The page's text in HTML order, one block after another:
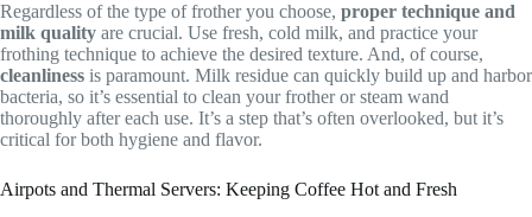
Regardless of the type of frother you choose, proper technique and
milk quality are crucial. Use fresh, cold milk, and practice your
frothing technique to achieve the desired texture. And, of course,
cleanliness is paramount. Milk residue can quickly build up and harbor
bacteria, so it’s essential to clean your frother or steam wand
thoroughly after each use. It’s a step that’s often overlooked, but it’s
critical for both hygiene and flavor.
Airpots and Thermal Servers: Keeping Coffee Hot and Fresh